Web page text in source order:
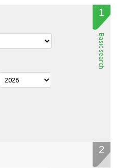
1
Basic search
2